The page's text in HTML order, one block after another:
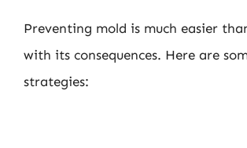
Preventing mold is much easier
with its consequences. Here are
strategies: